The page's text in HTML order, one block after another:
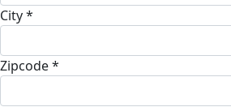
City *
Zipcode *